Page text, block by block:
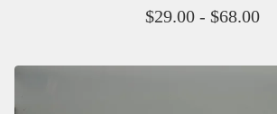
$29.00 - $68.00